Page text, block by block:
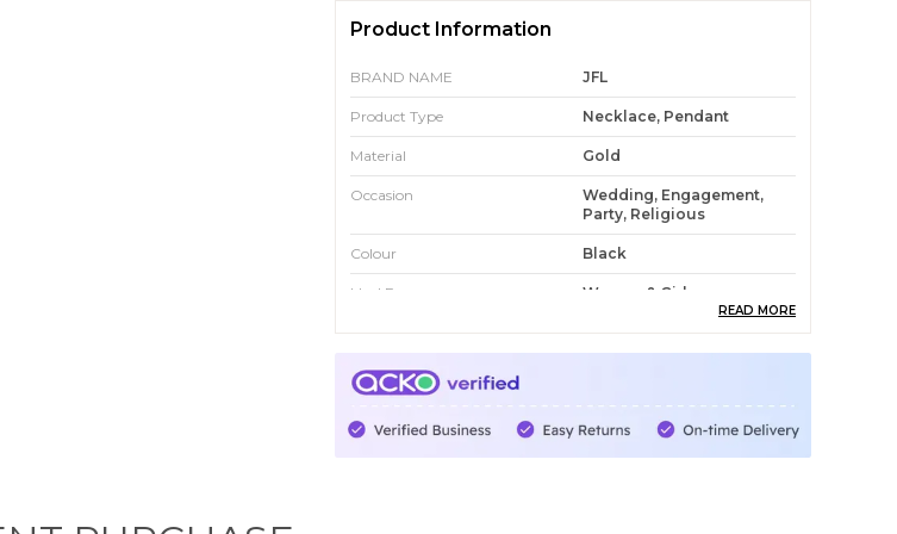
Product Information
BRAND NAME JFL
Product Type Necklace, Pendant
Material Gold
Occasion
Wedding, Engagement,
Party, Religious
Colour Black
Ideal For Women & Girl
Product Description
MyJFL is an online platform dedicated to
providing a wide range of stylish and affordable
READ MORE